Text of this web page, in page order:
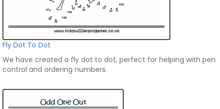
Fly Dot To Dot
We have created a fly dot to dot, perfect for helping with pen
control and ordering numbers.